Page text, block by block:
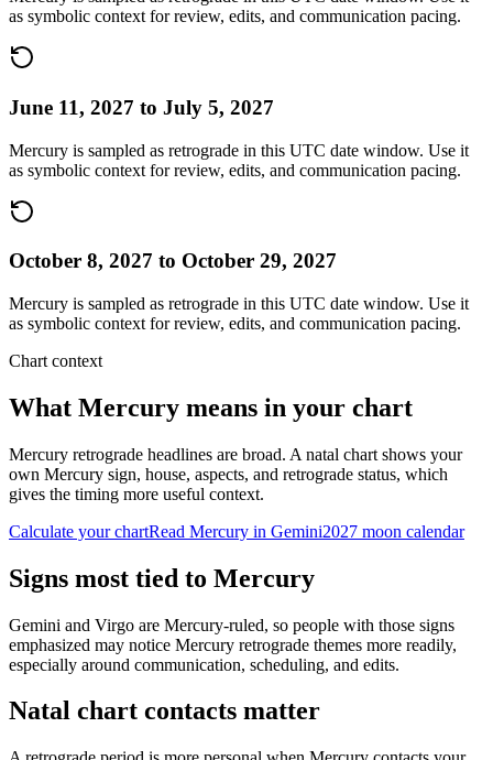
as symbolic context for review, edits, and communication pacing.
June 11, 2027 to July 5, 2027
Mercury is sampled as retrograde in this UTC date window. Use it
as symbolic context for review, edits, and communication pacing.
October 8, 2027 to October 29, 2027
Mercury is sampled as retrograde in this UTC date window. Use it
as symbolic context for review, edits, and communication pacing.
Chart context
What Mercury means in your chart
Mercury retrograde headlines are broad. A natal chart shows your
own Mercury sign, house, aspects, and retrograde status, which
gives the timing more useful context.
Calculate your chartRead Mercury in Gemini2027 moon calendar
Signs most tied to Mercury
Gemini and Virgo are Mercury-ruled, so people with those signs
emphasized may notice Mercury retrograde themes more readily,
especially around communication, scheduling, and edits.
Natal chart contacts matter